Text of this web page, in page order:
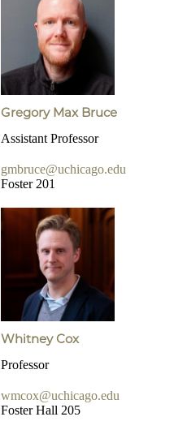
Gregory Max Bruce
Assistant Professor
gmbruce@uchicago.edu
Foster 201
Whitney Cox
Professor
wmcox@uchicago.edu
Foster Hall 205